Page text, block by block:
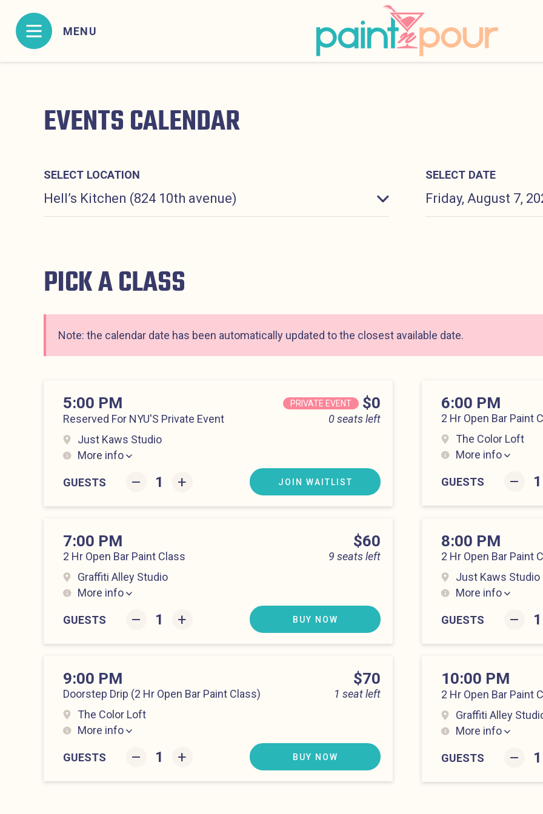
MENU CONTAINING HIDDEN SITE NAVIGATION LINKS
MENU
EVENTS CALENDAR
SELECT LOCATION SELECT DATE
PICK A CLASS
Note: the calendar date has been automatically updated to the closest available date.
Reserved For NYU'S Private Event 0 seats left
5:00 PM Price
PRIVATE EVENT $0
Just Kaws Studio
More info
GUESTS
– + JOIN WAITLIST
2 Hr Open Bar Paint
6:00 PM
The Color Loft
More info
GUESTS
–
2 Hr Open Bar Paint Class 9 seats left
7:00 PM Price
$60
Graffiti Alley Studio
More info
GUESTS
– + BUY NOW
2 Hr Open Bar Paint
8:00 PM
Just Kaws Studio
More info
GUESTS
–
Doorstep Drip (2 Hr Open Bar Paint Class) 1 seat left
9:00 PM Price
$70
The Color Loft
More info
GUESTS
– + BUY NOW
2 Hr Open Bar Paint
10:00 PM
Graffiti Alley
More info
GUESTS
–